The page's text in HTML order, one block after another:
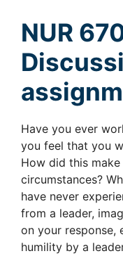
NUR
Have you ever
you feel that you
How did this
circumstances?
have never
from a leader,
on your response,
humility by a